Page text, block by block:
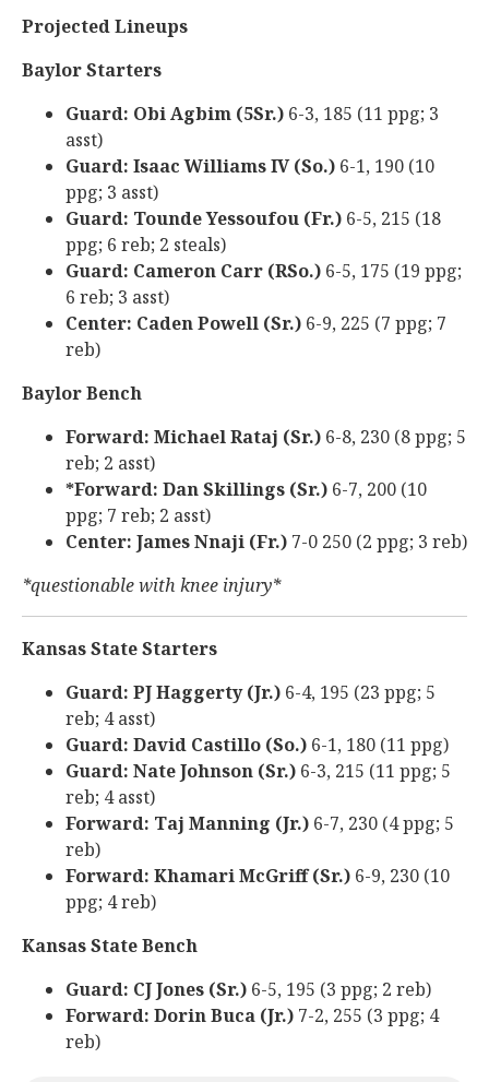
Projected Lineups
Baylor Starters
Guard: Obi Agbim (5Sr.) 6-3, 185 (11 ppg; 3
asst)
Guard: Isaac Williams IV (So.) 6-1, 190 (10
ppg; 3 asst)
Guard: Tounde Yessoufou (Fr.) 6-5, 215 (18
ppg; 6 reb; 2 steals)
Guard: Cameron Carr (RSo.) 6-5, 175 (19 ppg;
6 reb; 3 asst)
Center: Caden Powell (Sr.) 6-9, 225 (7 ppg; 7
reb)
Baylor Bench
Forward: Michael Rataj (Sr.) 6-8, 230 (8 ppg; 5
reb; 2 asst)
*Forward: Dan Skillings (Sr.) 6-7, 200 (10
ppg; 7 reb; 2 asst)
Center: James Nnaji (Fr.) 7-0 250 (2 ppg; 3 reb)
*questionable with knee injury*
Kansas State Starters
Guard: PJ Haggerty (Jr.) 6-4, 195 (23 ppg; 5
reb; 4 asst)
Guard: David Castillo (So.) 6-1, 180 (11 ppg)
Guard: Nate Johnson (Sr.) 6-3, 215 (11 ppg; 5
reb; 4 asst)
Forward: Taj Manning (Jr.) 6-7, 230 (4 ppg; 5
reb)
Forward: Khamari McGriff (Sr.) 6-9, 230 (10
ppg; 4 reb)
Kansas State Bench
Guard: CJ Jones (Sr.) 6-5, 195 (3 ppg; 2 reb)
Forward: Dorin Buca (Jr.) 7-2, 255 (3 ppg; 4
reb)